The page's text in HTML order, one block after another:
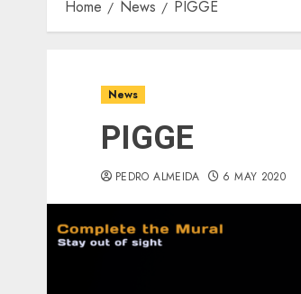
Home News PIGGE
News
PIGGE
PEDRO ALMEIDA 6 MAY 2020